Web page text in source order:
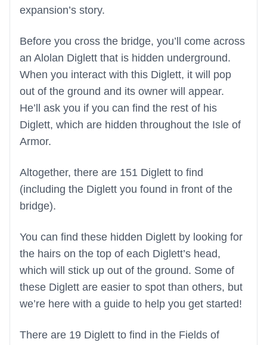
expansion’s story.
Before you cross the bridge, you’ll come across
an Alolan Diglett that is hidden underground.
When you interact with this Diglett, it will pop
out of the ground and its owner will appear.
He’ll ask you if you can find the rest of his
Diglett, which are hidden throughout the Isle of
Armor.
Altogether, there are 151 Diglett to find
(including the Diglett you found in front of the
bridge).
You can find these hidden Diglett by looking for
the hairs on the top of each Diglett’s head,
which will stick up out of the ground. Some of
these Diglett are easier to spot than others, but
we’re here with a guide to help you get started!
There are 19 Diglett to find in the Fields of